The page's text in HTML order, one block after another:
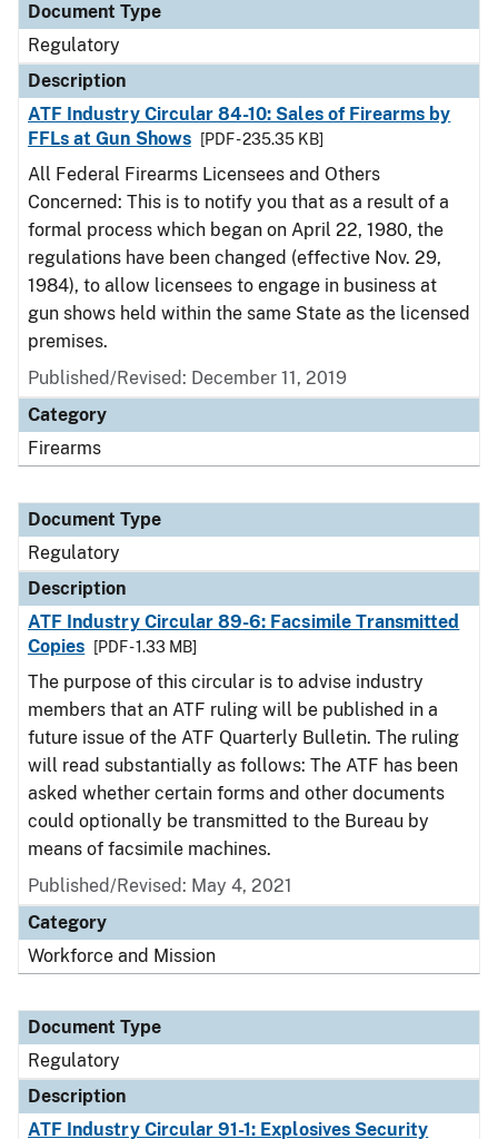
Document Type
Regulatory
Description
ATF Industry Circular 84-10: Sales of Firearms by
FFLs at Gun Shows
[PDF - 235.35 KB]
All Federal Firearms Licensees and Others
Concerned: This is to notify you that as a result of a
formal process which began on April 22, 1980, the
regulations have been changed (effective Nov. 29,
1984), to allow licensees to engage in business at
gun shows held within the same State as the licensed
premises.
Published/Revised: December 11, 2019
Category
Firearms
Document Type
Regulatory
Description
ATF Industry Circular 89-6: Facsimile Transmitted
Copies
[PDF - 1.33 MB]
The purpose of this circular is to advise industry
members that an ATF ruling will be published in a
future issue of the ATF Quarterly Bulletin. The ruling
will read substantially as follows: The ATF has been
asked whether certain forms and other documents
could optionally be transmitted to the Bureau by
means of facsimile machines.
Published/Revised: May 4, 2021
Category
Workforce and Mission
Document Type
Regulatory
Description
ATF Industry Circular 91-1: Explosives Security